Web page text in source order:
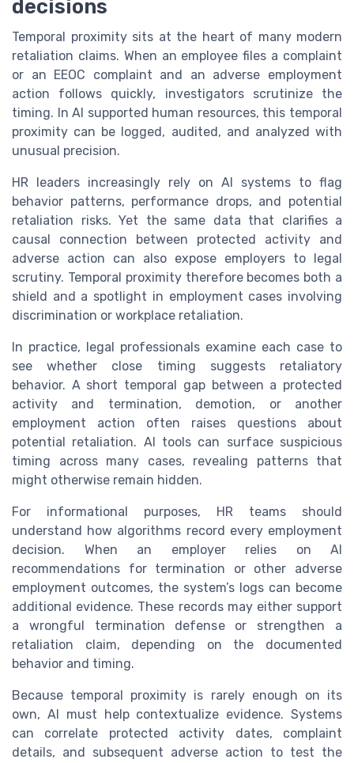
decisions
Temporal proximity sits at the heart of many modern
retaliation claims. When an employee files a complaint
or an EEOC complaint and an adverse employment
action follows quickly, investigators scrutinize the
timing. In AI supported human resources, this temporal
proximity can be logged, audited, and analyzed with
unusual precision.
HR leaders increasingly rely on AI systems to flag
behavior patterns, performance drops, and potential
retaliation risks. Yet the same data that clarifies a
causal connection between protected activity and
adverse action can also expose employers to legal
scrutiny. Temporal proximity therefore becomes both a
shield and a spotlight in employment cases involving
discrimination or workplace retaliation.
In practice, legal professionals examine each case to
see whether close timing suggests retaliatory
behavior. A short temporal gap between a protected
activity and termination, demotion, or another
employment action often raises questions about
potential retaliation. AI tools can surface suspicious
timing across many cases, revealing patterns that
might otherwise remain hidden.
For informational purposes, HR teams should
understand how algorithms record every employment
decision. When an employer relies on AI
recommendations for termination or other adverse
employment outcomes, the system’s logs can become
additional evidence. These records may either support
a wrongful termination defense or strengthen a
retaliation claim, depending on the documented
behavior and timing.
Because temporal proximity is rarely enough on its
own, AI must help contextualize evidence. Systems
can correlate protected activity dates, complaint
details, and subsequent adverse action to test the